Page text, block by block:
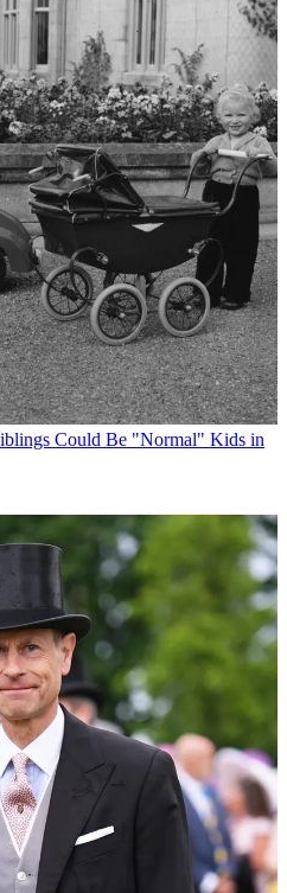
Could Be "Normal" Kids in